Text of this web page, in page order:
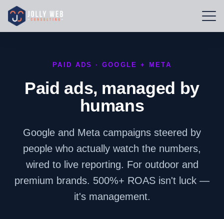
PAID ADS · GOOGLE + META
Paid ads, managed by
humans
Google and Meta campaigns steered by
people who actually watch the numbers,
wired to live reporting. For outdoor and
premium brands. 500%+ ROAS isn't luck —
it's management.